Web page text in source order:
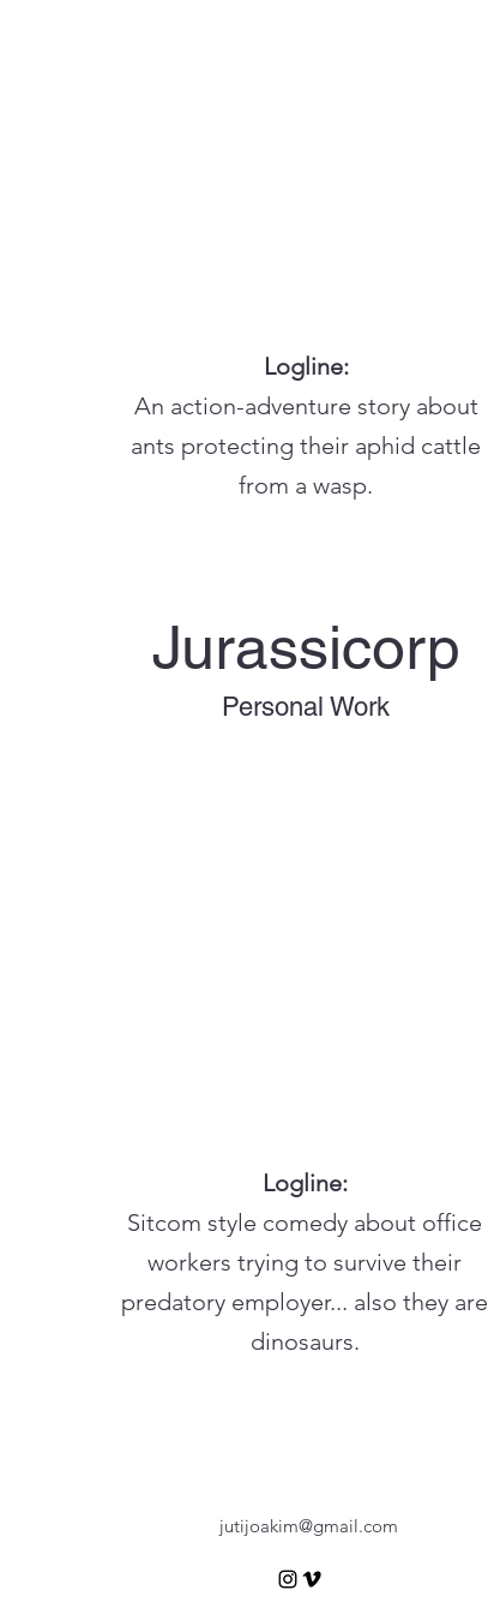
Logline:
An action-adventure story about
ants protecting their aphid cattle
from a wasp.
Jurassicorp
Personal Work
Logline:
Sitcom style comedy about office
workers trying to survive their
predatory employer... also they are
dinosaurs.
jutijoakim@gmail.com